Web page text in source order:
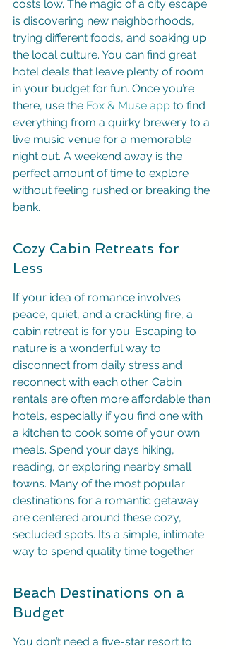
costs low. The magic of a city escape
is discovering new neighborhoods,
trying different foods, and soaking up
the local culture. You can find great
hotel deals that leave plenty of room
in your budget for fun. Once you’re
there, use the Fox & Muse app to find
everything from a quirky brewery to a
live music venue for a memorable
night out. A weekend away is the
perfect amount of time to explore
without feeling rushed or breaking the
bank.
Cozy Cabin Retreats for
Less
If your idea of romance involves
peace, quiet, and a crackling fire, a
cabin retreat is for you. Escaping to
nature is a wonderful way to
disconnect from daily stress and
reconnect with each other. Cabin
rentals are often more affordable than
hotels, especially if you find one with
a kitchen to cook some of your own
meals. Spend your days hiking,
reading, or exploring nearby small
towns. Many of the most popular
destinations for a romantic getaway
are centered around these cozy,
secluded spots. It’s a simple, intimate
way to spend quality time together.
Beach Destinations on a
Budget
You don’t need a five-star resort to